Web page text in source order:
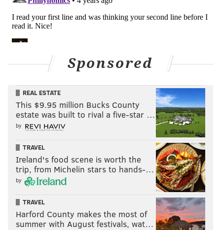
Notes
Athleticism: Dillard's strength is his quick feet, and
his general athleticism. When tasked with blocking
speedier rushers, he does a good job of mirroring and
matching them. Still, even though Dillard almost
exclusively faced edge rushers build more for speed
than power in 2021, Dillard was beaten frequently.
Anchoring: Dillard simply couldn't anchor when he
Sponsored
REAL ESTATE
This $9.95 million Bucks County
estate was built to rival a five-star …
by
TRAVEL
Ireland's food scene is worth the
trip, from Michelin stars to hands-…
by
TRAVEL
Harford County makes the most of
summer with August festivals, wat…